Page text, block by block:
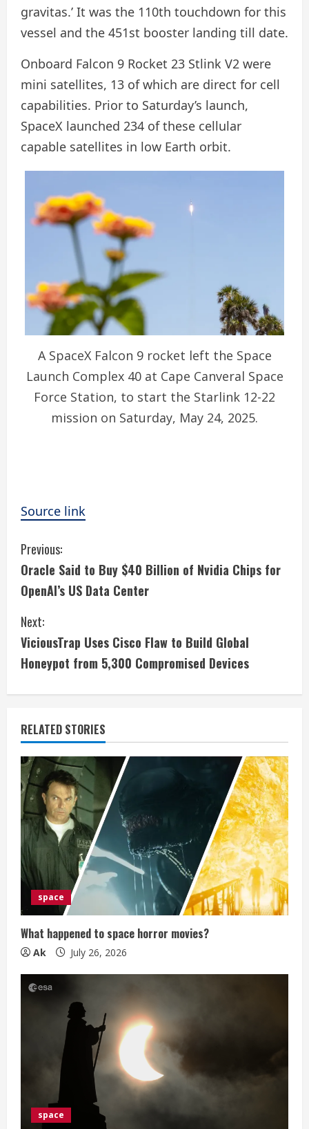
gravitas.’ It was the 110th touchdown for this
vessel and the 451st booster landing till date.
Onboard Falcon 9 Rocket 23 Stlink V2 were
mini satellites, 13 of which are direct for cell
capabilities. Prior to Saturday’s launch,
SpaceX launched 234 of these cellular
capable satellites in low Earth orbit.
A SpaceX Falcon 9 rocket left the Space
Launch Complex 40 at Cape Canveral Space
Force Station, to start the Starlink 12-22
mission on Saturday, May 24, 2025.
Source link
C
o
n
t
i
n
u
e
R
e
a
d
n
g
Previous:
Oracle Said to Buy $40 Billion of Nvidia Chips for
OpenAI’s US Data Center
Next:
ViciousTrap Uses Cisco Flaw to Build Global
Honeypot from 5,300 Compromised Devices
RELATED STORIES
space
What happened to space horror movies?
Ak July 26, 2026
space